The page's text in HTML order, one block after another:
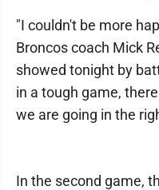
"I couldn't be more
Broncos coach Mick
showed tonight by
in a tough game,
we are going in the
In the second game,